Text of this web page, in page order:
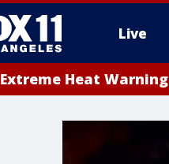
Live
Extreme Heat Warning